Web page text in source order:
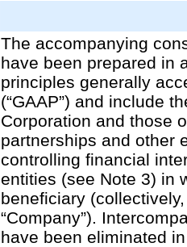
The accompanying
have been prepared in
principles generally
(“GAAP”) and include
Corporation and those
partnerships and other
controlling financial
entities (see Note 3) in
beneficiary (collectively,
“Company”).
have been eliminated